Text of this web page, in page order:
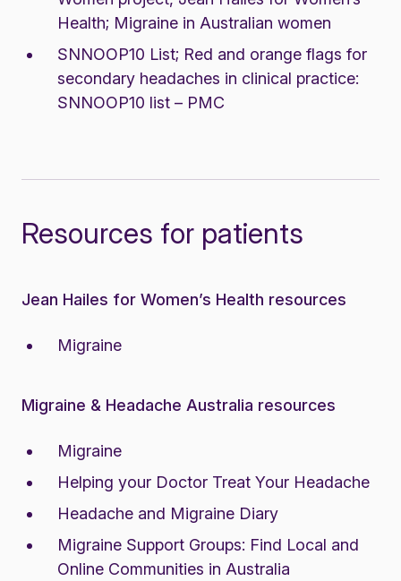
Health; Migraine in Australian women
SNNOOP10 List; Red and orange flags for
secondary headaches in clinical practice:
SNNOOP10 list – PMC
Resources for patients
Jean Hailes for Women’s Health resources
Migraine
Migraine & Headache Australia resources
Migraine
Helping your Doctor Treat Your Headache
Headache and Migraine Diary
Migraine Support Groups: Find Local and
Online Communities in Australia